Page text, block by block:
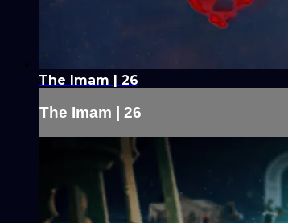
The Imam | 26
The Imam | 26